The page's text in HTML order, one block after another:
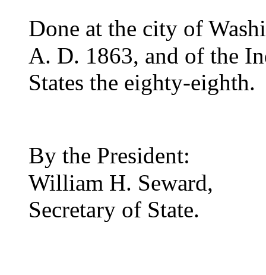
Done at the city of
A. D. 1863, and of the
States the eighty-eighth.
By the President:
William H. Seward,
Secretary of State.